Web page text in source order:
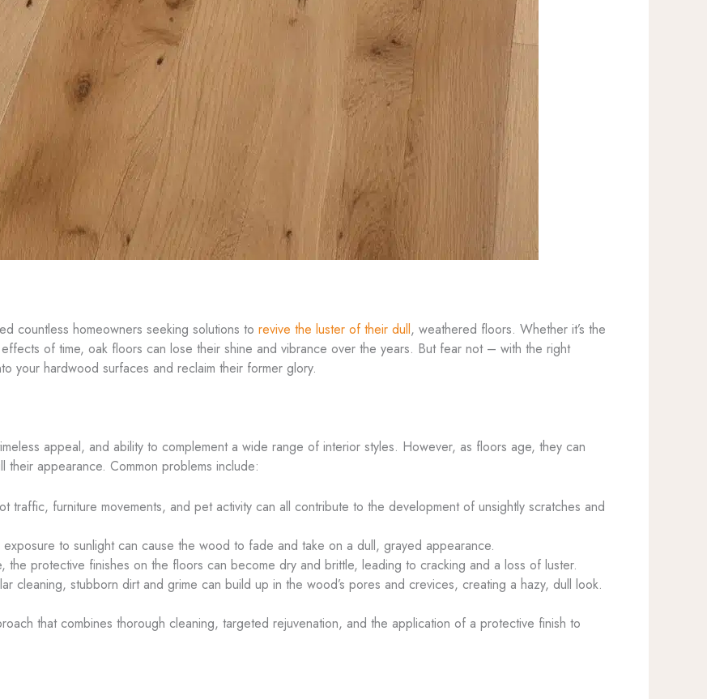
countless homeowners seeking solutions to revive the luster of their dull, weathered floors. Whether it’s the
of time, oak floors can lose their shine and vibrance over the years. But fear not – with the right
your hardwood surfaces and reclaim their former glory.
appeal, and ability to complement a wide range of interior styles. However, as floors age, they can
appearance. Common problems include:
traffic, furniture movements, and pet activity can all contribute to the development of unsightly scratches and
to sunlight can cause the wood to fade and take on a dull, grayed appearance.
the protective finishes on the floors can become dry and brittle, leading to cracking and a loss of luster.
cleaning, stubborn dirt and grime can build up in the wood’s pores and crevices, creating a hazy, dull look.
that combines thorough cleaning, targeted rejuvenation, and the application of a protective finish to